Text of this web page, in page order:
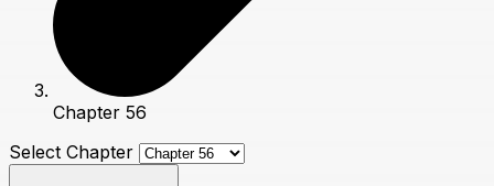
Chapter 56
Select Chapter